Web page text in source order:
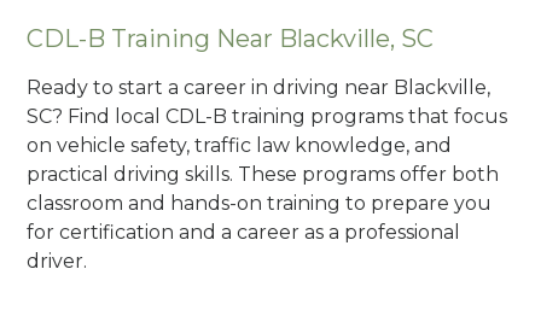
CDL-B Training Near Blackville, SC
Ready to start a career in driving near Blackville,
SC? Find local CDL-B training programs that focus
on vehicle safety, traffic law knowledge, and
practical driving skills. These programs offer both
classroom and hands-on training to prepare you
for certification and a career as a professional
driver.